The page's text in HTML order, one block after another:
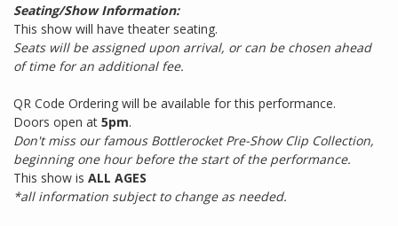
Seating/Show Information:
This show will have theater seating.
Seats will be assigned upon arrival, or can be chosen ahead
of time for an additional fee.
QR Code Ordering will be available for this performance.
Doors open at 5pm.
Don't miss our famous Bottlerocket Pre-Show Clip Collection,
beginning one hour before the start of the performance.
This show is ALL AGES
*all information subject to change as needed.